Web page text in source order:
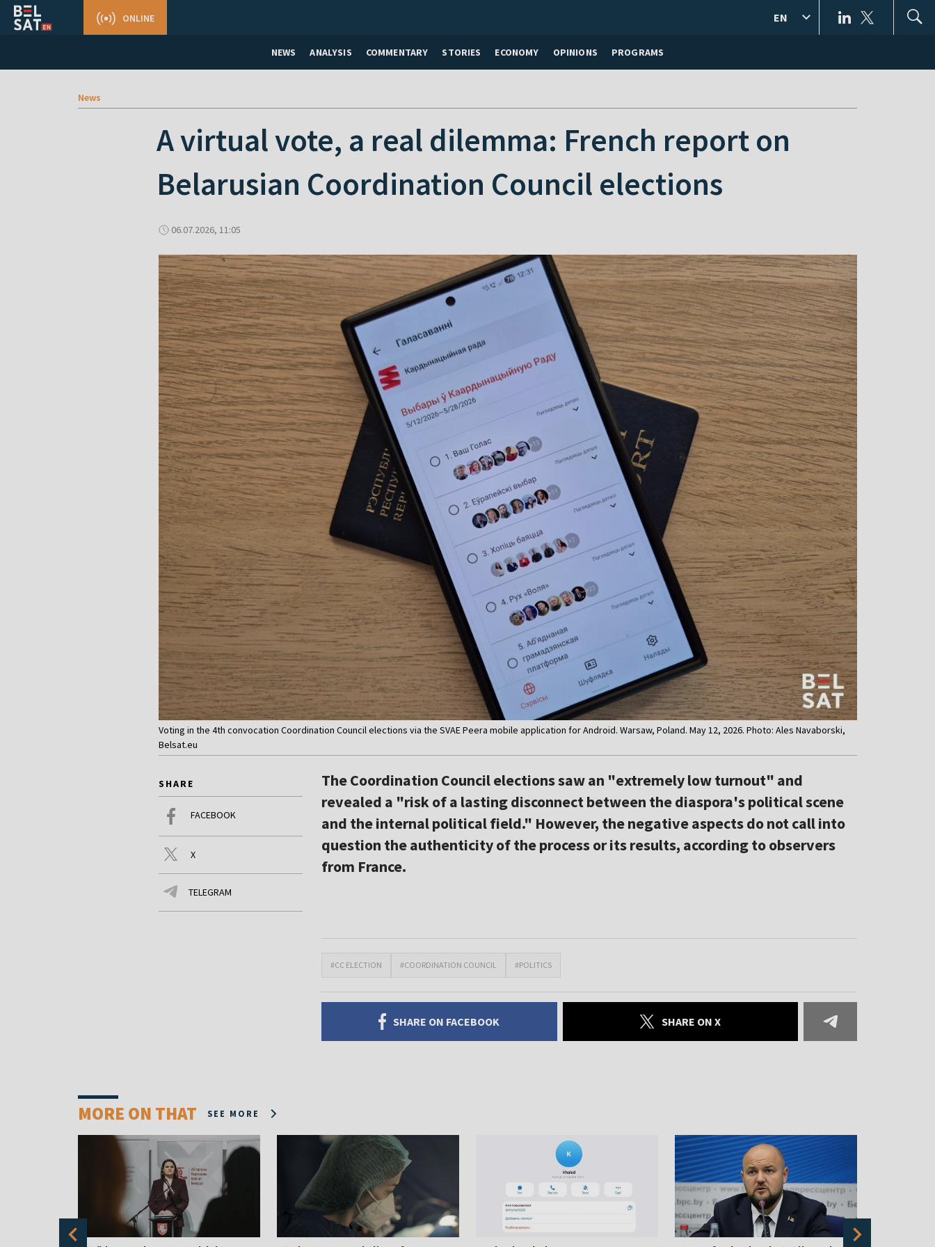
NEWS ANALYSIS COMMENTARY STORIES ECONOMY OPINIONS PROGRAMS
ONLINE EN
News
A virtual vote, a real dilemma: French report on
Belarusian Coordination Council elections
06.07.2026, 11:05
Voting in the 4th convocation Coordination Council elections via the SVAE Peera mobile application for Android. Warsaw, Poland. May 12, 2026. Photo: Ales Navaborski,
Belsat.eu
SHARE
FACEBOOK
X
TELEGRAM
The Coordination Council elections saw an "extremely low turnout" and
revealed a "risk of a lasting disconnect between the diaspora's political scene
and the internal political field." However, the negative aspects do not call into
question the authenticity of the process or its results, according to observers
from France.
#CC ELECTION #COORDINATION COUNCIL #POLITICS
SHARE ON FACEBOOK SHARE ON X
MORE ON THAT SEE MORE